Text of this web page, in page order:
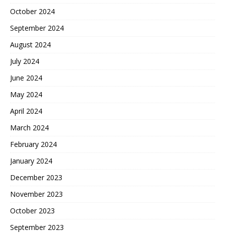
October 2024
September 2024
August 2024
July 2024
June 2024
May 2024
April 2024
March 2024
February 2024
January 2024
December 2023
November 2023
October 2023
September 2023